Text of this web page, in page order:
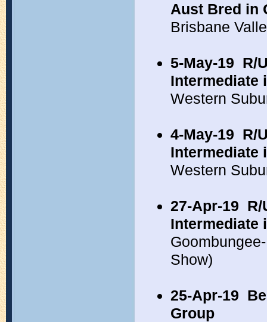
Aust Bred in
Brisbane
5-May-19 R/
Intermediate
Western
4-May-19 R/
Intermediate
Western
27-Apr-19 R/
Intermediate
Show)
25-Apr-19
Group